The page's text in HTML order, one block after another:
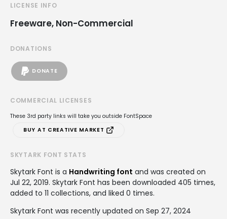
LICENSE INFO
Freeware, Non-Commercial
DONATIONS
DONATE
COMMERCIAL LICENSES
These 3rd party links will take you outside FontSpace
BUY AT CREATIVE MARKET
SKYTARK FONT STATS
Skytark Font is a Handwriting font and was created on
Jul 22, 2019. Skytark Font has been downloaded 405 times,
added to 11 collections, and liked 0 times.
Skytark Font was recently updated on Sep 27, 2024